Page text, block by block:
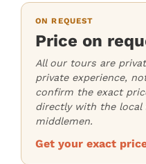
ON REQUEST
Price on
All our tours are
private experience,
confirm the exact
directly with the local
middlemen.
Get your exact